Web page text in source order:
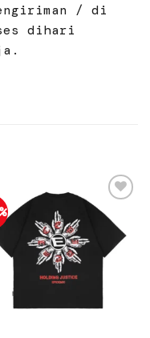
/ di
dihari
Add to
wishlist